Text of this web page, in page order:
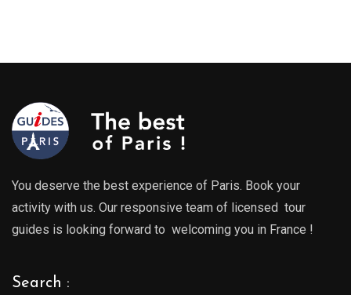
You deserve the best experience of Paris. Book your
activity with us. Our responsive team of licensed tour
guides is looking forward to welcoming you in France !
Search :